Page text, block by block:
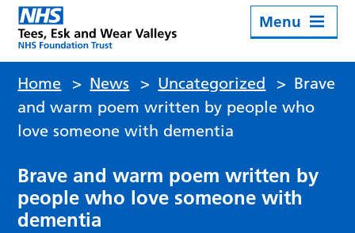
Menu
Home > News > Uncategorized > Brave
and warm poem written by people who
love someone with dementia
Brave and warm poem written by
people who love someone with
dementia